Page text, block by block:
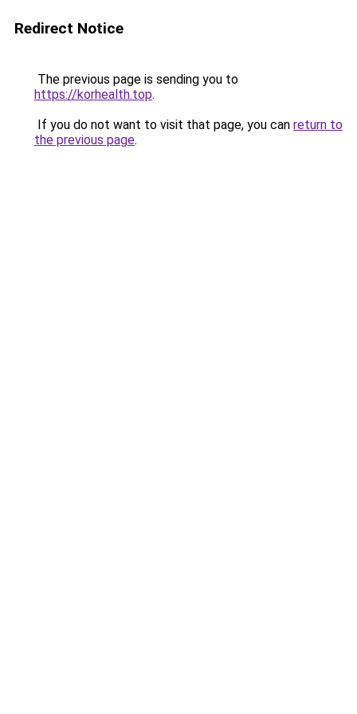
Redirect Notice
The previous page is sending you to
https://korhealth.top.
If you do not want to visit that page, you can return to
the previous page.